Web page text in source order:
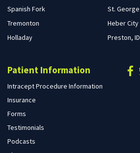
Spanish Fork
St. George
Tremonton
Heber City
Holladay
Preston, ID
Patient Information
Intracept Procedure Information
Insurance
Forms
Testimonials
Podcasts